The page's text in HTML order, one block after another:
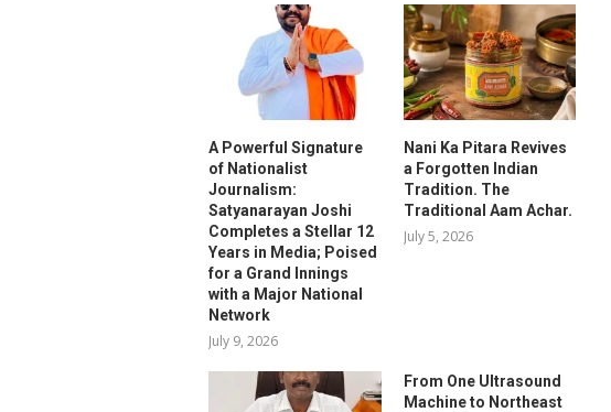
A Powerful Signature
of Nationalist
Journalism:
Satyanarayan Joshi
Completes a Stellar 12
Years in Media; Poised
for a Grand Innings
with a Major National
Network
July 9, 2026
Nani Ka Pitara Revives
a Forgotten Indian
Tradition. The
Traditional Aam Achar.
July 5, 2026
From One Ultrasound
Machine to Northeast